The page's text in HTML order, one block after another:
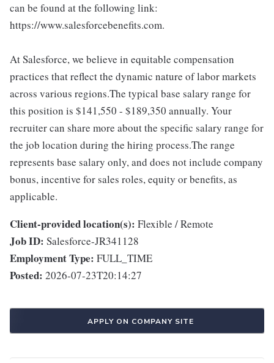
can be found at the following link:
https://www.salesforcebenefits.com.
At Salesforce, we believe in equitable compensation
practices that reflect the dynamic nature of labor markets
across various regions.The typical base salary range for
this position is $141,550 - $189,350 annually. Your
recruiter can share more about the specific salary range for
the job location during the hiring process.The range
represents base salary only, and does not include company
bonus, incentive for sales roles, equity or benefits, as
applicable.
Client-provided location(s): Flexible / Remote
Job ID: Salesforce-JR341128
Employment Type: FULL_TIME
Posted: 2026-07-23T20:14:27
APPLY ON COMPANY SITE